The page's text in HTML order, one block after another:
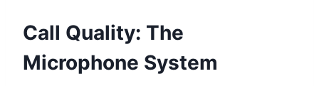
Call Quality: The
Microphone System